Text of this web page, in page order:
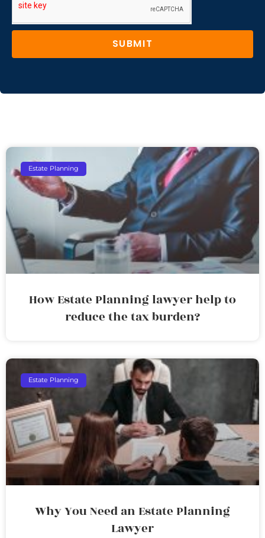
SUBMIT
Estate Planning
How Estate Planning lawyer help to
reduce the tax burden?
Estate Planning
Why You Need an Estate Planning
Lawyer